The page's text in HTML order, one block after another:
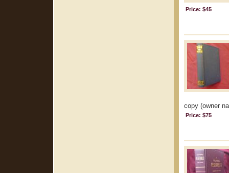
Price: $45
copy (owner
Price: $75